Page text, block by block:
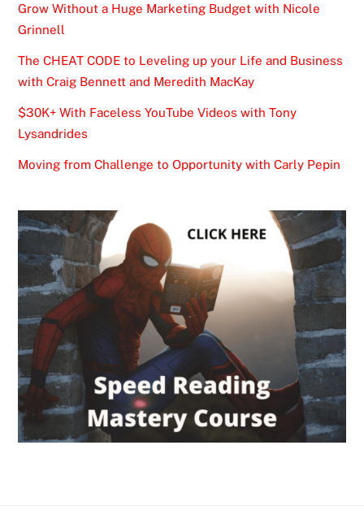
Grow Without a Huge Marketing Budget with Nicole
Grinnell
The CHEAT CODE to Leveling up your Life and Business
with Craig Bennett and Meredith MacKay
$30K+ With Faceless YouTube Videos with Tony
Lysandrides
Moving from Challenge to Opportunity with Carly Pepin